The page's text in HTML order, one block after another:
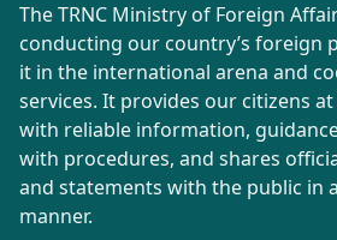
The TRNC Ministry of Foreign
conducting our country’s foreign
it in the international arena and
services. It provides our citizens
with reliable information,
with procedures, and shares
and statements with the public in
manner.